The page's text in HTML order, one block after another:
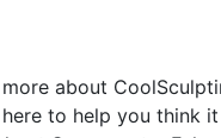
about
to help you think